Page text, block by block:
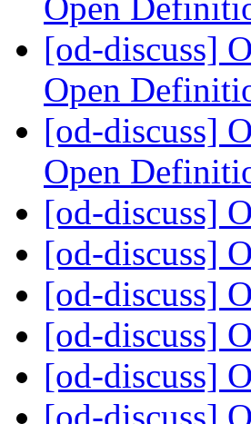
Open
[od-discuss]
Open
[od-discuss]
Open
[od-discuss]
[od-discuss]
[od-discuss]
[od-discuss]
[od-discuss]